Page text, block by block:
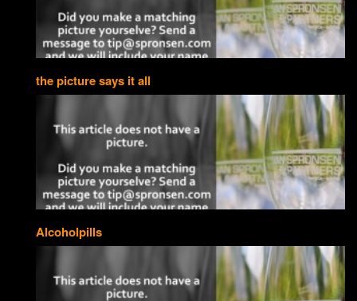
the picture says it all
Alcoholpills